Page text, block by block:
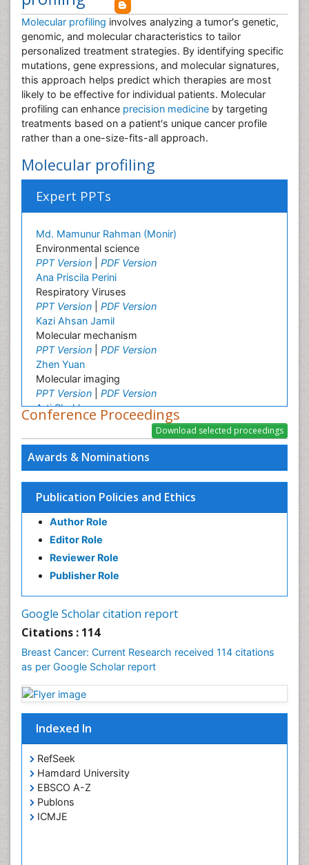
Awards & Nominations
Publication Policies and Ethics
Author Role
Editor Role
Reviewer Role
Publisher Role
Google Scholar citation report
Citations : 114
Breast Cancer: Current Research received 114 citations
as per Google Scholar report
Indexed In
RefSeek
Hamdard University
EBSCO A-Z
Publons
ICMJE
Molecular profiling involves analyzing a tumor's genetic,
genomic, and molecular characteristics to tailor
personalized treatment strategies. By identifying specific
mutations, gene expressions, and molecular signatures,
this approach helps predict which therapies are most
likely to be effective for individual patients. Molecular
profiling can enhance precision medicine by targeting
treatments based on a patient's unique cancer profile
rather than a one-size-fits-all approach.
Molecular profiling
Expert PPTs
Md. Mamunur Rahman (Monir)
Environmental science
PPT Version
PDF Version
Ana Priscila Perini
Respiratory Viruses
PPT Version
PDF Version
Kazi Ahsan Jamil
Molecular mechanism
PPT Version
PDF Version
Zhen Yuan
Molecular imaging
PPT Version
PDF Version
Arti Shukla
Applied cellular, molecular biology
PPT Version|PDF Version
Ramasamy Harikrishnan
PPT Version|PDF Version
Patrick Eberechi Akpaka
PPT Version|PDF Version
You Mie Lee
Cell signalling and Biochips
Conference Proceedings